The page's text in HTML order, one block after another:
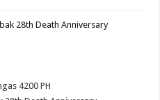
4200 PH